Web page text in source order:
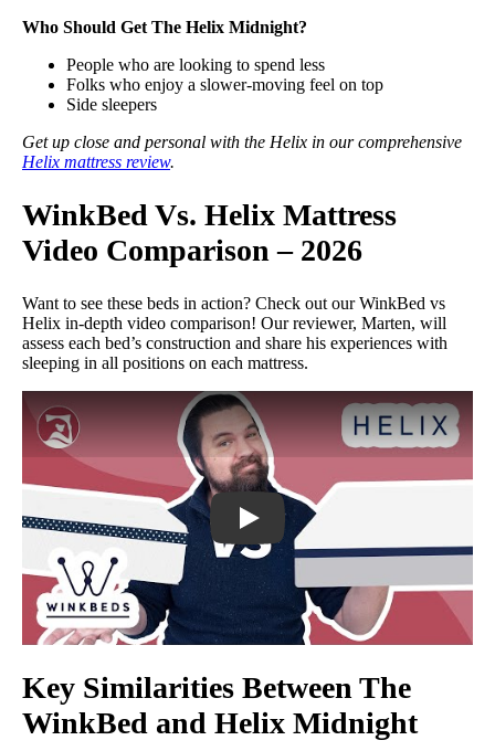
Who Should Get The Helix Midnight?
People who are looking to spend less
Folks who enjoy a slower-moving feel on top
Side sleepers
Get up close and personal with the Helix in our comprehensive
Helix mattress review.
WinkBed Vs. Helix Mattress
Video Comparison – 2026
Want to see these beds in action? Check out our WinkBed vs
Helix in-depth video comparison! Our reviewer, Marten, will
assess each bed’s construction and share his experiences with
sleeping in all positions on each mattress.
WinkBed vs. Helix Mattress
Key Similarities Between The
WinkBed and Helix Midnight